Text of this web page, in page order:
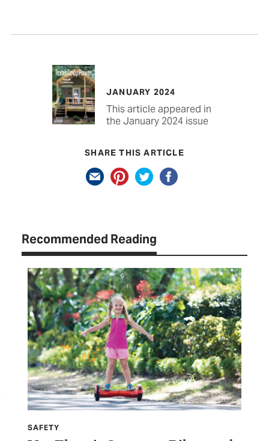
JANUARY 2024
This article appeared in
the January 2024 issue
SHARE THIS ARTICLE
Recommended Reading
SAFETY